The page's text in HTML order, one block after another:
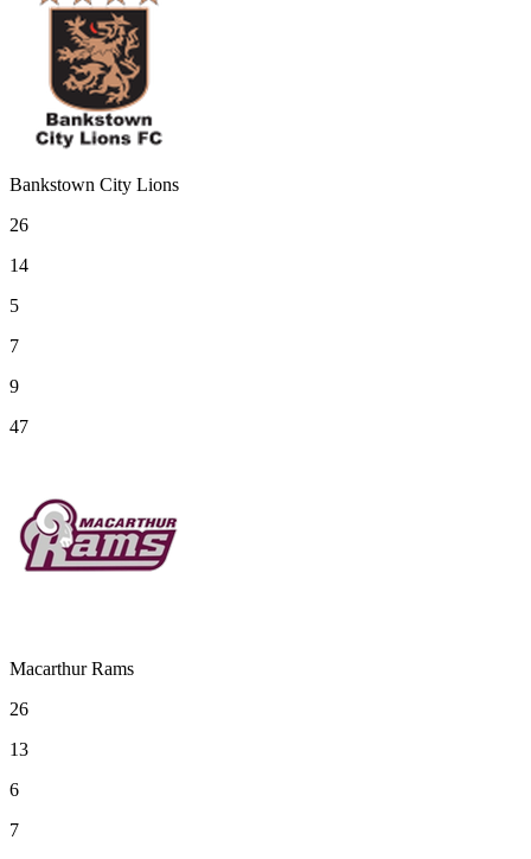
Bankstown City Lions
26
14
5
7
9
47
Macarthur Rams
26
13
6
7